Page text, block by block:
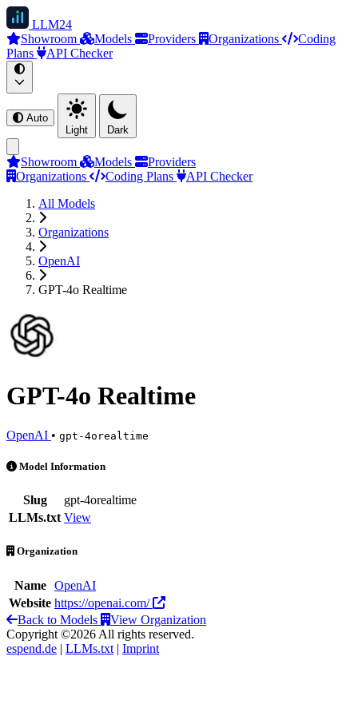
LLM24
Showroom
Models Providers Organizations
Coding
Plans
API Checker
Auto
Light
Dark
Showroom Models
Providers
Organizations
Coding Plans
API Checker
All Models
Organizations
OpenAI
GPT-4o Realtime
GPT-4o Realtime
OpenAI • gpt-4orealtime
GPT-4o Realtime is an AI Model by OpenAI
Model Information
Slug
gpt-4orealtime
LLMs.txt View
Organization
Name
OpenAI
Website https://openai.com/
Back to Models
View Organization
Copyright ©2026 All rights reserved.
espend.de | LLMs.txt | Imprint